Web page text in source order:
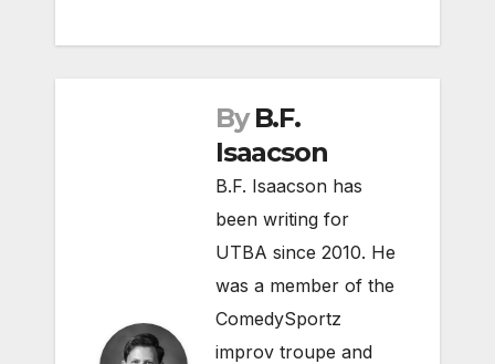
By B.F.
Isaacson
B.F. Isaacson has
been writing for
UTBA since 2010. He
was a member of the
ComedySportz
improv troupe and